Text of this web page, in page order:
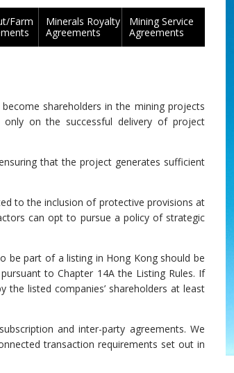
Farm
Minerals Royalty
Agreements
Mining Service
Agreements
shareholders in the mining projects
on the successful delivery of project
that the project generates sufficient
to the inclusion of protective provisions at
can opt to pursue a policy of strategic
be part of a listing in Hong Kong should be
to Chapter 14A the Listing Rules. If
listed companies’ shareholders at least
and inter-party agreements. We
transaction requirements set out in